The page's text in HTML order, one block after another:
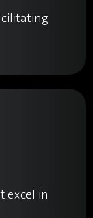
excel in